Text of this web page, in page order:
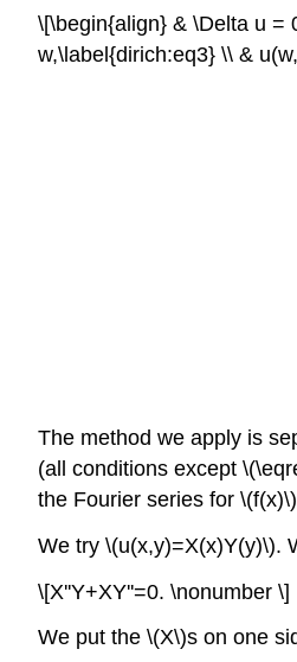
\[\begin{align} & \Delta u =
w,\label{dirich:eq3} \\ &
The method we apply is
(all conditions except
the Fourier series for
We try \(u(x,y)=X(x)Y(y)\).
\[X''Y+XY''=0. \nonumber \]
We put the \(X\)s on one